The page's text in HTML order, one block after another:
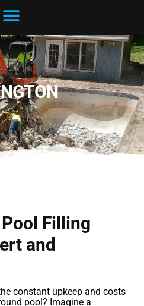
Filling
and
constant upkeep and costs
pool? Imagine a